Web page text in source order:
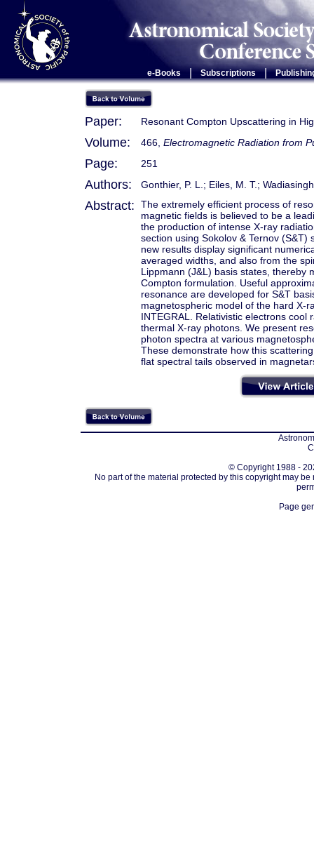
e-Books Subscriptions |
Paper: Resonant Compton Upscattering in
Volume: 466, Electromagnetic Radiation from
Page: 251
Authors: Gonthier, P. L.; Eiles, M. T.;
Abstract:
The extremely efficient process of
magnetic fields is believed to be a
the production of intense X-ray
section using Sokolov & Ternov
new results display significant
averaged widths, and also from the
Lippmann (J&L) basis states, thereby
Compton formulation. Useful
resonance are developed for S&T
magnetospheric model of the hard X-
INTEGRAL. Relativistic electrons
thermal X-ray photons. We present
photon spectra at various
These demonstrate how this
flat spectral tails observed in
© Copyright 1988 -
No part of the material protected by this copyright may
Page